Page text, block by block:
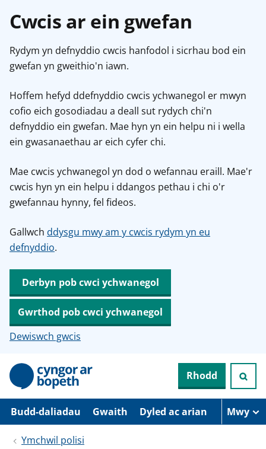
Cwcis ar ein gwefan
Rydym yn defnyddio cwcis hanfodol i sicrhau bod ein
gwefan yn gweithio'n iawn.
Hoffem hefyd ddefnyddio cwcis ychwanegol er mwyn
cofio eich gosodiadau a deall sut rydych chi'n
defnyddio ein gwefan. Mae hyn yn ein helpu ni i wella
ein gwasanaethau ar eich cyfer chi.
Mae cwcis ychwanegol yn dod o wefannau eraill. Mae'r
cwcis hyn yn ein helpu i ddangos pethau i chi o'r
gwefannau hynny, fel fideos.
Gallwch ddysgu mwy am y cwcis rydym yn eu
defnyddio.
Derbyn pob cwci ychwanegol
Gwrthod pob cwci ychwanegol
Dewiswch gwcis
N
d
Rhodd
Budd-daliadau Gwaith Dyled ac arian Mwy
Ymchwil polisi